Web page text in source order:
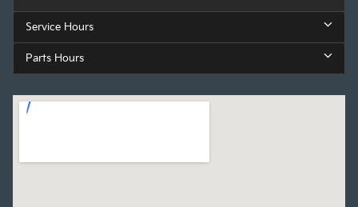
Service Hours
Parts Hours